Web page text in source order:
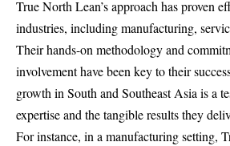
True North Lean’s approach has proven
industries, including manufacturing,
Their hands-on methodology and
involvement have been key to their
growth in South and Southeast Asia is a
expertise and the tangible results they
For instance, in a manufacturing setting,